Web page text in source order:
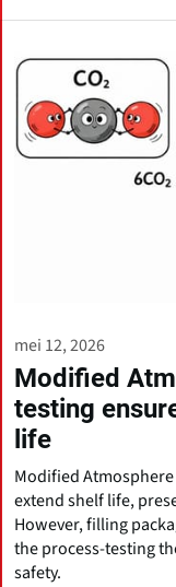
mei 12, 2026
Modified
testing
life
Modified
extend shelf life,
However, filling
the process-testing
safety.